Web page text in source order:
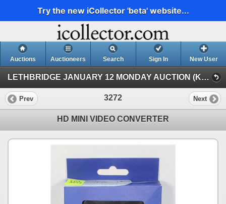
Try the new iCollector 'beta' website...
Auctions Auctioneers Search Sign In New User
LETHBRIDGE JANUARY 12 MONDAY AUCTION (KASTNER AUCTIONS LETHBRIDGE)
Prev 3272 Next
HD MINI VIDEO CONVERTER